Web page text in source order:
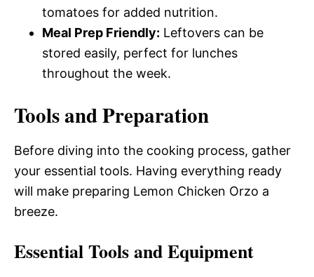
tomatoes for added nutrition.
Meal Prep Friendly: Leftovers can be
stored easily, perfect for lunches
throughout the week.
Tools and Preparation
Before diving into the cooking process, gather
your essential tools. Having everything ready
will make preparing Lemon Chicken Orzo a
breeze.
Essential Tools and Equipment